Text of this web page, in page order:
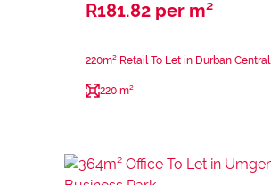
R181.82 per m²
220m² Retail To Let in Durban Central
220 m²